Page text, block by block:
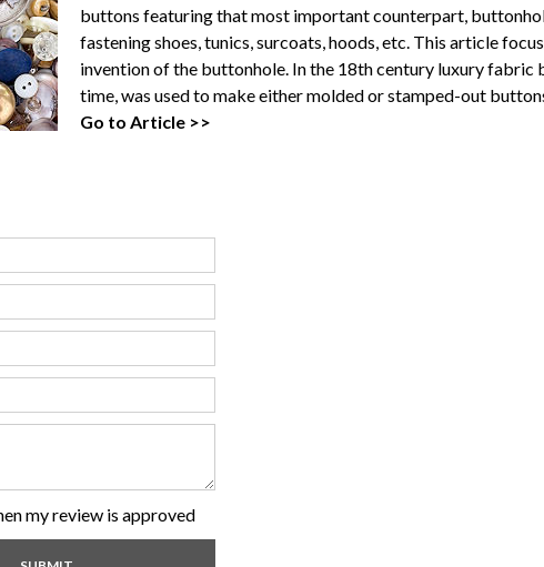
buttons featuring that most important counterpart,
fastening shoes, tunics, surcoats, hoods, etc. This article
invention of the buttonhole. In the 18th century luxury fabric
time, was used to make either molded or stamped-out
Go to Article >>
my review is approved